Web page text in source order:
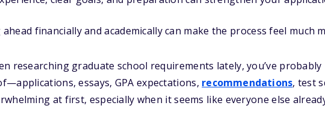
financially and academically can make the process feel much
researching graduate school requirements lately, you’ve
essays, GPA expectations, recommendations, test
at first, especially when it seems like everyone else